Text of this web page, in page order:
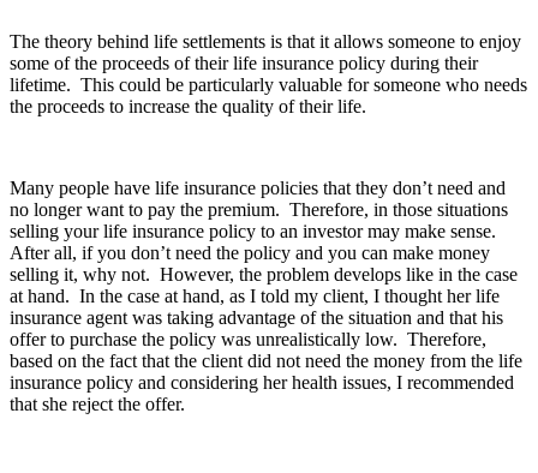
The theory behind life settlements is that it allows someone to enjoy
some of the proceeds of their life insurance policy during their
lifetime. This could be particularly valuable for someone who needs
the proceeds to increase the quality of their life.
Many people have life insurance policies that they don’t need and
no longer want to pay the premium. Therefore, in those situations
selling your life insurance policy to an investor may make sense.
After all, if you don’t need the policy and you can make money
selling it, why not. However, the problem develops like in the case
at hand. In the case at hand, as I told my client, I thought her life
insurance agent was taking advantage of the situation and that his
offer to purchase the policy was unrealistically low. Therefore,
based on the fact that the client did not need the money from the life
insurance policy and considering her health issues, I recommended
that she reject the offer.